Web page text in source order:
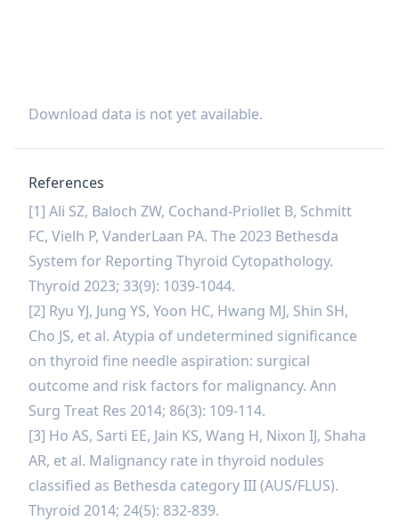
Download data is not yet available.
References
[1] Ali SZ, Baloch ZW, Cochand-Priollet B, Schmitt
FC, Vielh P, VanderLaan PA. The 2023 Bethesda
System for Reporting Thyroid Cytopathology.
Thyroid 2023; 33(9): 1039-1044.
[2] Ryu YJ, Jung YS, Yoon HC, Hwang MJ, Shin SH,
Cho JS, et al. Atypia of undetermined significance
on thyroid fine needle aspiration: surgical
outcome and risk factors for malignancy. Ann
Surg Treat Res 2014; 86(3): 109-114.
[3] Ho AS, Sarti EE, Jain KS, Wang H, Nixon IJ, Shaha
AR, et al. Malignancy rate in thyroid nodules
classified as Bethesda category III (AUS/FLUS).
Thyroid 2014; 24(5): 832-839.